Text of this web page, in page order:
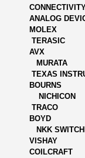
TERASIC
TEXAS
TRACO
NKK
VISHAY